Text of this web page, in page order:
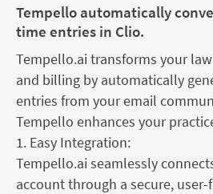
Tempello automatically
time entries in Clio.
Tempello.ai transforms your
and billing by automatically
entries from your email
Tempello enhances your
1. Easy Integration:
Tempello.ai seamlessly
account through a secure,